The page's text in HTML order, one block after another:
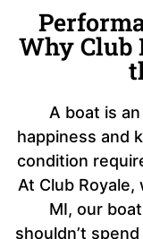
Why Club
A boat is
happiness and
condition
At Club
MI, our
shouldn’t